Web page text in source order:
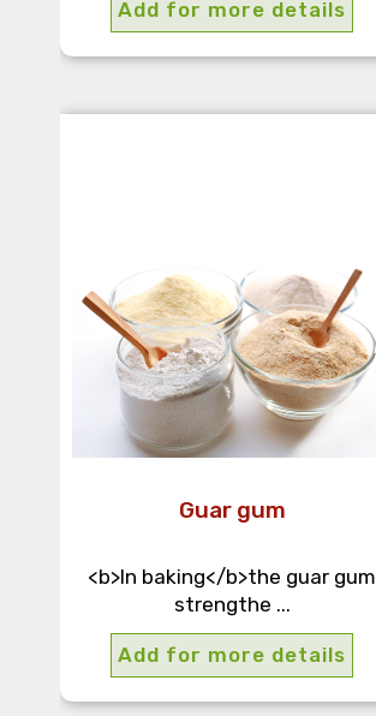
Add for more details
Guar gum
<b>In baking</b>the guar gum
strengthe ...
Add for more details